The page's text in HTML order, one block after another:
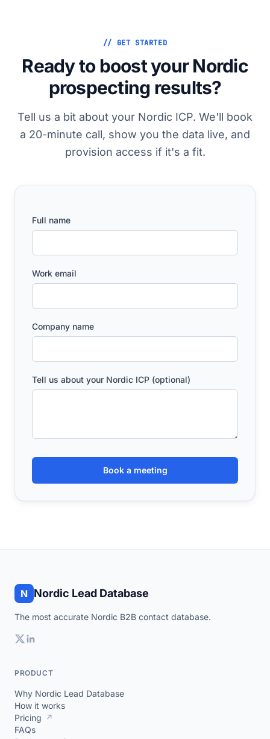
// GET STARTED
Ready to boost your Nordic
prospecting results?
Tell us a bit about your Nordic ICP. We'll book
a 20-minute call, show you the data live, and
provision access if it's a fit.
Full name
Work email
Company name
Tell us about your Nordic ICP (optional)
Book a meeting
N Nordic Lead Database
The most accurate Nordic B2B contact database.
PRODUCT
Why Nordic Lead Database
How it works
Pricing ↗
FAQs